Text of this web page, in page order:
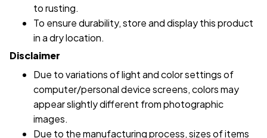
to rusting.
To ensure durability, store and display this product
in a dry location.
Disclaimer
Due to variations of light and color settings of
computer/personal device screens, colors may
appear slightly different from photographic
images.
Due to the manufacturing process, sizes of items